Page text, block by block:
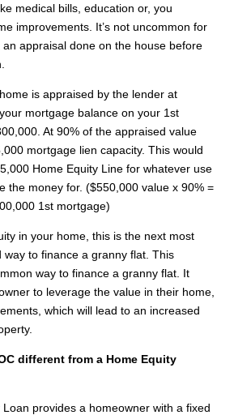
medical bills, education or, you
improvements. It’s not uncommon for
appraisal done on the house before
is appraised by the lender at
mortgage balance on your 1st
At 90% of the appraised value
mortgage lien capacity. This would
Home Equity Line for whatever use
the money for. ($550,000 value x 90% =
1st mortgage)
in your home, this is the next most
way to finance a granny flat. This
way to finance a granny flat. It
to leverage the value in their home,
which will lead to an increased
different from a Home Equity
Loan provides a homeowner with a fixed